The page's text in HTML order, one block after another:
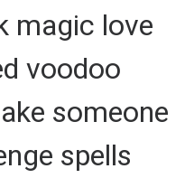
magic love
voodoo
someone
spells